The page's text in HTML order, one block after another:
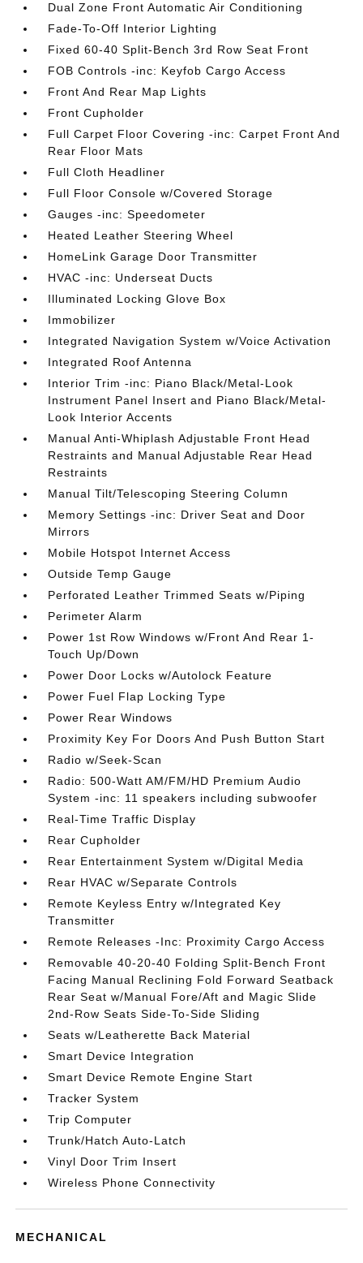
Dual Zone Front Automatic Air Conditioning
Fade-To-Off Interior Lighting
Fixed 60-40 Split-Bench 3rd Row Seat Front
FOB Controls -inc: Keyfob Cargo Access
Front And Rear Map Lights
Front Cupholder
Full Carpet Floor Covering -inc: Carpet Front And
Rear Floor Mats
Full Cloth Headliner
Full Floor Console w/Covered Storage
Gauges -inc: Speedometer
Heated Leather Steering Wheel
HomeLink Garage Door Transmitter
HVAC -inc: Underseat Ducts
Illuminated Locking Glove Box
Immobilizer
Integrated Navigation System w/Voice Activation
Integrated Roof Antenna
Interior Trim -inc: Piano Black/Metal-Look
Instrument Panel Insert and Piano Black/Metal-
Look Interior Accents
Manual Anti-Whiplash Adjustable Front Head
Restraints and Manual Adjustable Rear Head
Restraints
Manual Tilt/Telescoping Steering Column
Memory Settings -inc: Driver Seat and Door
Mirrors
Mobile Hotspot Internet Access
Outside Temp Gauge
Perforated Leather Trimmed Seats w/Piping
Perimeter Alarm
Power 1st Row Windows w/Front And Rear 1-
Touch Up/Down
Power Door Locks w/Autolock Feature
Power Fuel Flap Locking Type
Power Rear Windows
Proximity Key For Doors And Push Button Start
Radio w/Seek-Scan
Radio: 500-Watt AM/FM/HD Premium Audio
System -inc: 11 speakers including subwoofer
Real-Time Traffic Display
Rear Cupholder
Rear Entertainment System w/Digital Media
Rear HVAC w/Separate Controls
Remote Keyless Entry w/Integrated Key
Transmitter
Remote Releases -Inc: Proximity Cargo Access
Removable 40-20-40 Folding Split-Bench Front
Facing Manual Reclining Fold Forward Seatback
Rear Seat w/Manual Fore/Aft and Magic Slide
2nd-Row Seats Side-To-Side Sliding
Seats w/Leatherette Back Material
Smart Device Integration
Smart Device Remote Engine Start
Tracker System
Trip Computer
Trunk/Hatch Auto-Latch
Vinyl Door Trim Insert
Wireless Phone Connectivity
MECHANICAL